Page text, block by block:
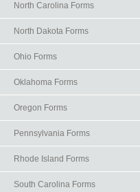
North Carolina Forms
North Dakota Forms
Ohio Forms
Oklahoma Forms
Oregon Forms
Pennsylvania Forms
Rhode Island Forms
South Carolina Forms